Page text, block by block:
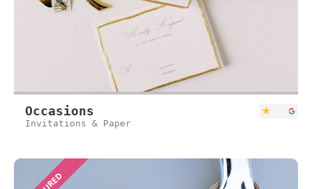
Occasions
Invitations & Paper